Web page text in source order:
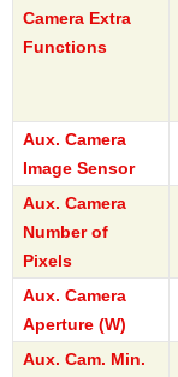
Camera Extra
Functions
Aux. Camera
Image Sensor
Aux. Camera
Number of
Pixels
Aux. Camera
Aperture (W)
Aux. Cam. Min.